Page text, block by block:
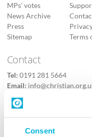
Consent
MPs’ votes
News Archive
Press
Sitemap
Terms
Contact
Tel: 0191 281 5664
Email:
Contact us
Follow Us